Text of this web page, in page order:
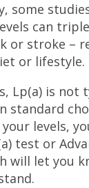
some
can
or stroke –
or lifestyle.
Lp(a) is not
standard
levels,
test or
will let you